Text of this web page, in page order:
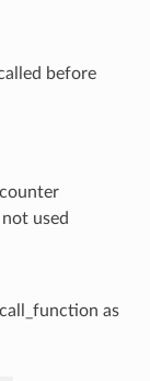
before
used
as